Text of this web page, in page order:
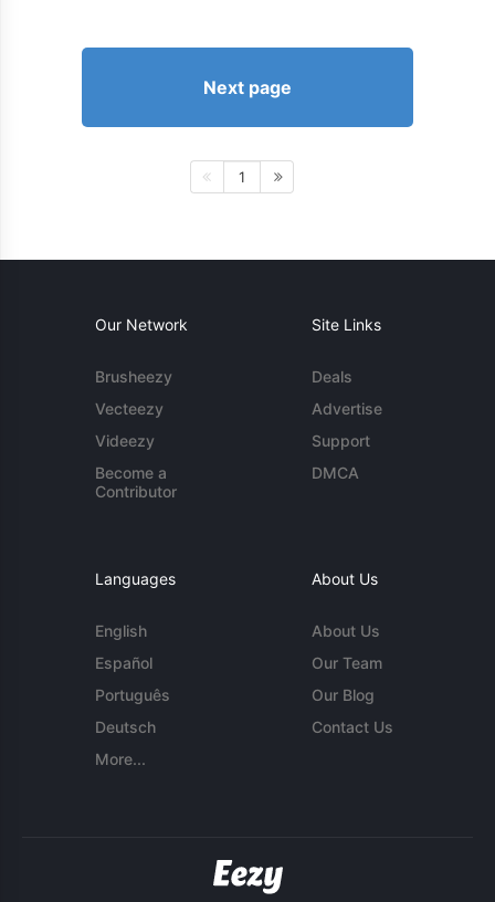
Next page
1
Our Network
Brusheezy
Vecteezy
Videezy
Become a
Contributor
Site Links
Deals
Advertise
Support
DMCA
Languages
English
Español
Português
Deutsch
More...
About Us
About Us
Our Team
Our Blog
Contact Us